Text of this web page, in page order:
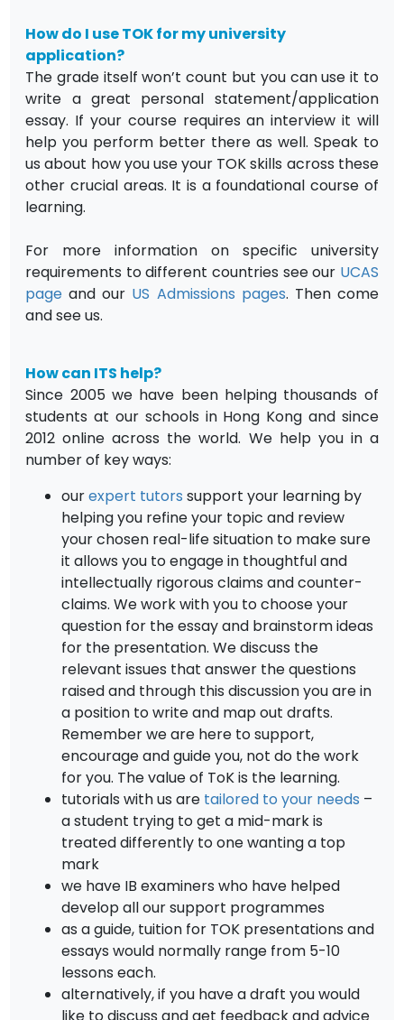
How do I use TOK for my university
application?
The grade itself won’t count but you can use it to
write a great personal statement/application
essay. If your course requires an interview it will
help you perform better there as well. Speak to
us about how you use your TOK skills across these
other crucial areas. It is a foundational course of
learning.
For more information on specific university
requirements to different countries see our UCAS
page and our US Admissions pages. Then come
and see us.
How can ITS help?
Since 2005 we have been helping thousands of
students at our schools in Hong Kong and since
2012 online across the world. We help you in a
number of key ways:
ourexpert tutors support your learning by
helping you refine your topic and review
your chosen real-life situation to make sure
it allows you to engage in thoughtful and
intellectually rigorous claims and counter-
claims. We work with you to choose your
question for the essay and brainstorm ideas
for the presentation. We discuss the
relevant issues that answer the questions
raised and through this discussion you are in
a position to write and map out drafts.
Remember we are here to support,
encourage and guide you, not do the work
for you. The value of ToK is the learning.
tutorials with us are tailored to your needs –
a student trying to get a mid-mark is
treated differently to one wanting a top
mark
we have IB examiners who have helped
develop all our support programmes
as a guide, tuition for TOK presentations and
essays would normally range from 5-10
lessons each.
alternatively, if you have a draft you would